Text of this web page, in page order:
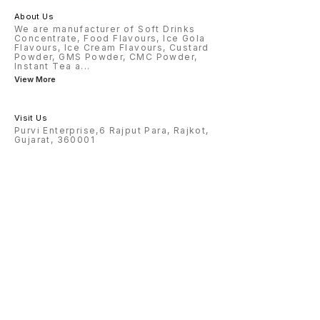
About Us
We are manufacturer of Soft Drinks
Concentrate, Food Flavours, Ice Gola
Flavours, Ice Cream Flavours, Custard
Powder, GMS Powder, CMC Powder,
Instant Tea a ...
View More
Visit Us
Purvi Enterprise,6 Rajput Para, Rajkot,
Gujarat, 360001